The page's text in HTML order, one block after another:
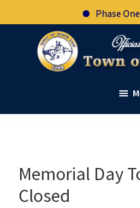
Phase One
to
navigation
to
to
to
Town
East
of
of
North
East
Memorial Day
Closed